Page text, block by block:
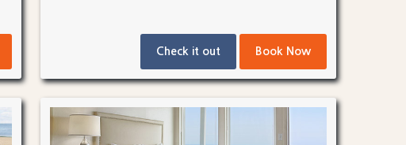
Check it out Book Now